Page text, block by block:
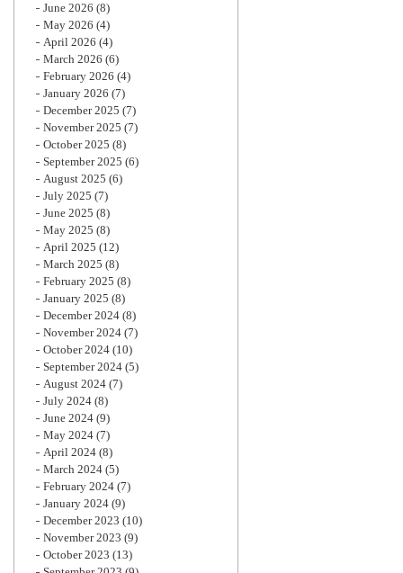
June 2026 (8)
May 2026 (4)
April 2026 (4)
March 2026 (6)
February 2026 (4)
January 2026 (7)
December 2025 (7)
November 2025 (7)
October 2025 (8)
September 2025 (6)
August 2025 (6)
July 2025 (7)
June 2025 (8)
May 2025 (8)
April 2025 (12)
March 2025 (8)
February 2025 (8)
January 2025 (8)
December 2024 (8)
November 2024 (7)
October 2024 (10)
September 2024 (5)
August 2024 (7)
July 2024 (8)
June 2024 (9)
May 2024 (7)
April 2024 (8)
March 2024 (5)
February 2024 (7)
January 2024 (9)
December 2023 (10)
November 2023 (9)
October 2023 (13)